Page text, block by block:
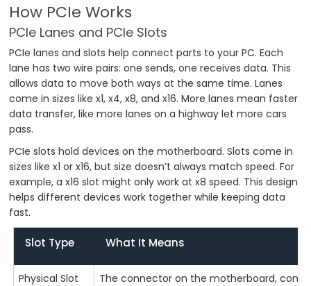
How PCIe Works
PCIe Lanes and PCIe Slots
PCIe lanes and slots help connect parts to your PC. Each
lane has two wire pairs: one sends, one receives data. This
allows data to move both ways at the same time. Lanes
come in sizes like x1, x4, x8, and x16. More lanes mean faster
data transfer, like more lanes on a highway let more cars
pass.
PCIe slots hold devices on the motherboard. Slots come in
sizes like x1 or x16, but size doesn’t always match speed. For
example, a x16 slot might only work at x8 speed. This design
helps different devices work together while keeping data
fast.
Slot Type What It Means
Physical Slot The connector on the motherboard, comes